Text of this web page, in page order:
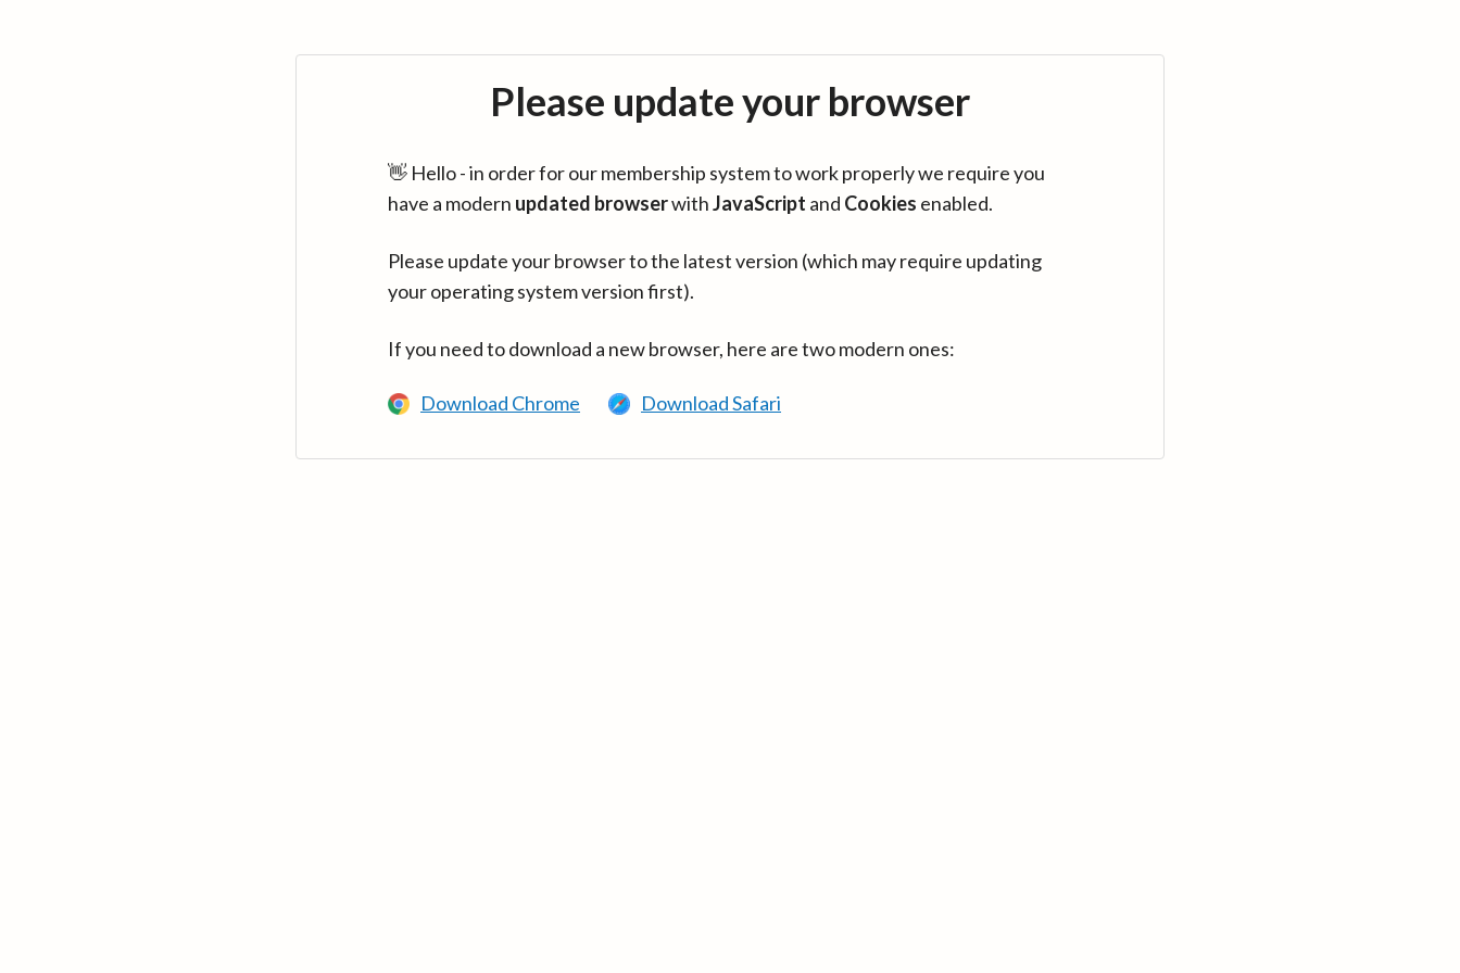
Please update your browser
👋 Hello - in order for our membership system to work properly we require you
have a modern updated browserwithJavaScript and Cookies enabled.
Please update your browser to the latest version (which may require updating
your operating system version first).
If you need to download a new browser, here are two modern ones:
Download Chrome Download Safari